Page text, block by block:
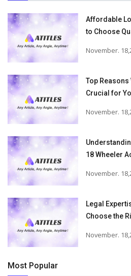
Affordable
to Choose
November.
Top Reasons
Crucial for
November.
18 Wheeler
Accident
November.
Legal
Choose the
November.
Most Popular